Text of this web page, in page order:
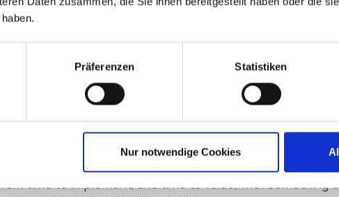
Präferenzen Statistiken
Nur notwendige Cookies
VDI was unable to penetrate more than 20% of
need for this secured technology stack addresses one
has two critical parts to manage. The first part is the
part is time to value where distributed compute
costs for virtual desktops. Time to implement takes as
on complexity and time to value could be another six
and solution adoption. The only way to bridge this gap
time to implement, and time to value, with something